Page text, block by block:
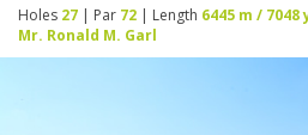
Holes 27 | Par 72 | Length 6445 m / 7048
Mr. Ronald M. Garl